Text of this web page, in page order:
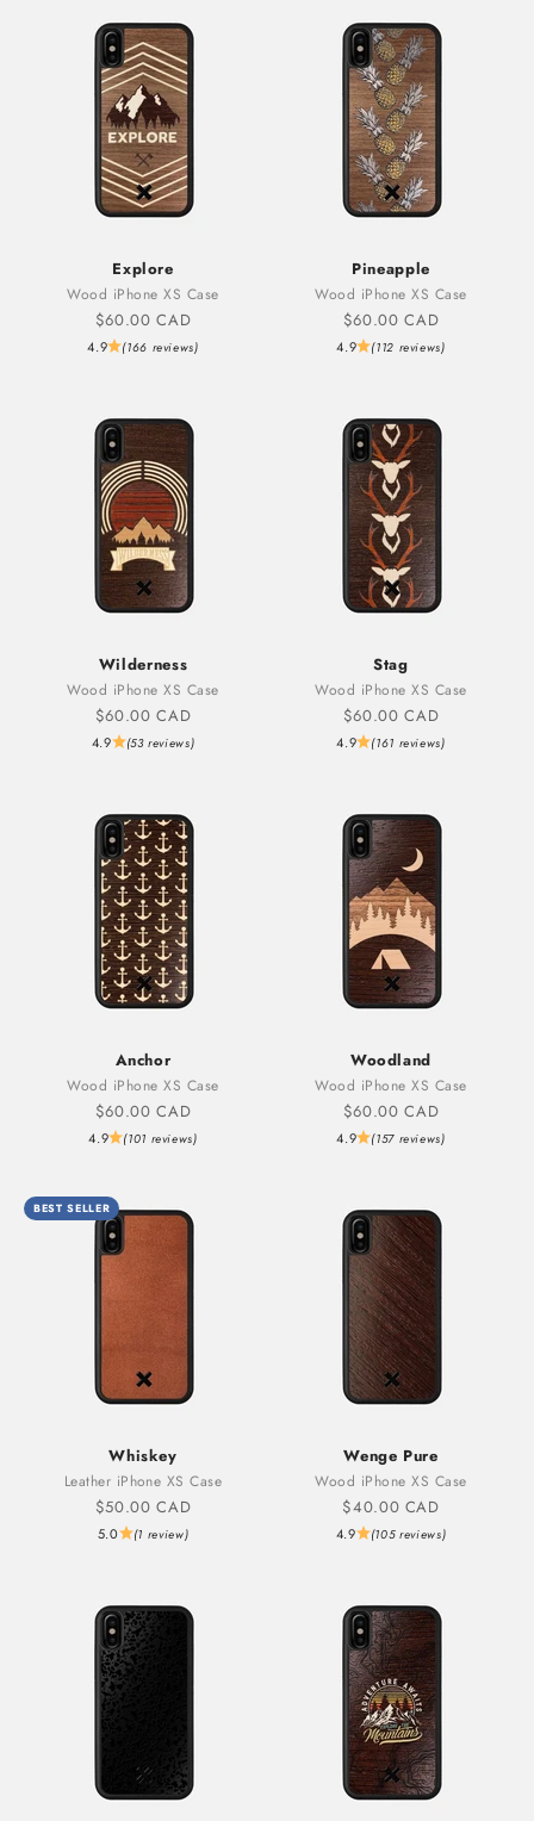
Explore
Wood iPhone XS Case
Sale price
$60.00 CAD
4.9 (166 reviews)
Pineapple
Wood iPhone XS Case
Sale price
$60.00 CAD
4.9 (112 reviews)
Wilderness
Wood iPhone XS Case
Sale price
$60.00 CAD
4.9 (53 reviews)
Stag
Wood iPhone XS Case
Sale price
$60.00 CAD
4.9 (161 reviews)
Anchor
Wood iPhone XS Case
Sale price
$60.00 CAD
4.9 (101 reviews)
Woodland
Wood iPhone XS Case
Sale price
$60.00 CAD
4.9 (157 reviews)
BEST SELLER
Whiskey
Leather iPhone XS Case
Sale price
$50.00 CAD
5.0 (1 review)
Wenge Pure
Wood iPhone XS Case
Sale price
$40.00 CAD
4.9 (105 reviews)